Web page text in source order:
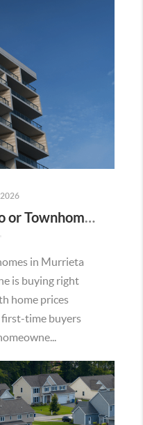
Priced Out? A Condo or Townhome Could Be Your Way Into Homeownership in Murrieta
in Murrieta
is buying right
home prices
first-time buyers